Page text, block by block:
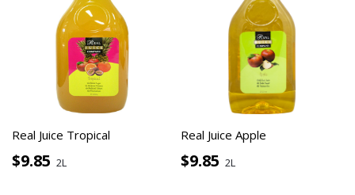
Real Juice Tropical
$9.85 2L
Real Juice Apple
$9.85 2L